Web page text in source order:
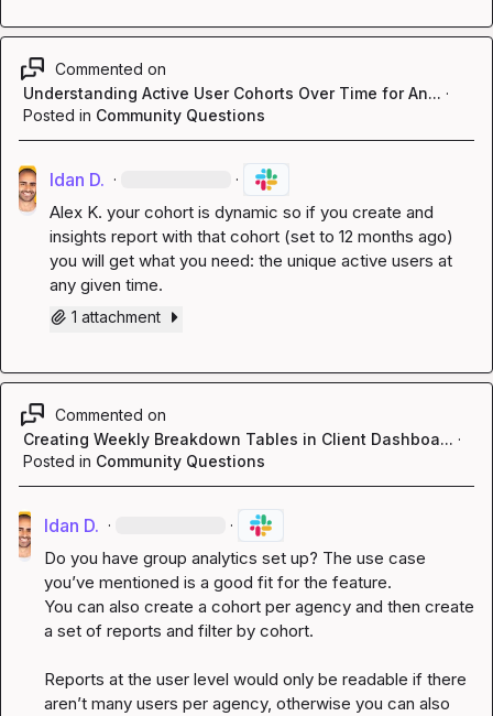
Commented on
Understanding Active User Cohorts Over Time for An... ·
Posted in Community Questions
Idan D. · ·
Alex K. your cohort is dynamic so if you create and
insights report with that cohort (set to 12 months ago)
you will get what you need: the unique active users at
any given time.
1 attachment
Commented on
Creating Weekly Breakdown Tables in Client Dashboa... ·
Posted in Community Questions
Idan D. · ·
you’ve mentioned is a good fit for the feature.
You can also create a cohort per agency and then create
a set of reports and filter by cohort.
aren’t many users per agency, otherwise you can also